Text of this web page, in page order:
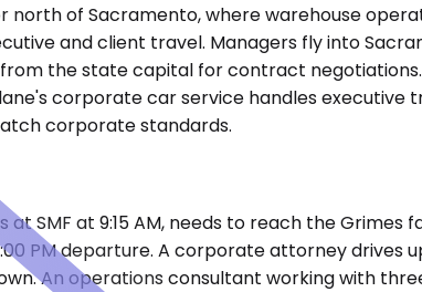
of Sacramento, where warehouse
and client travel. Managers fly into
the state capital for contract
corporate car service handles
corporate standards.
SMF at 9:15 AM, needs to reach the
PM departure. A corporate attorney drives
An operations consultant working with